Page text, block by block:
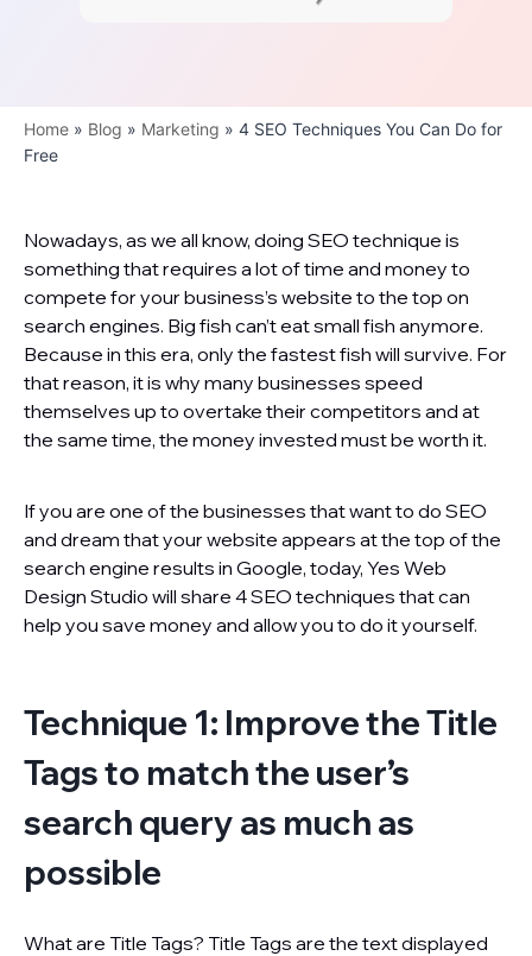
Home » Blog » Marketing » 4 SEO Techniques You Can Do for
Free
Nowadays, as we all know, doing SEO technique is
something that requires a lot of time and money to
compete for your business’s website to the top on
search engines. Big fish can’t eat small fish anymore.
Because in this era, only the fastest fish will survive. For
that reason, it is why many businesses speed
themselves up to overtake their competitors and at
the same time, the money invested must be worth it.
If you are one of the businesses that want to do SEO
and dream that your website appears at the top of the
search engine results in Google, today, Yes Web
Design Studio will share 4 SEO techniques that can
help you save money and allow you to do it yourself.
Technique 1: Improve the Title
Tags to match the user’s
search query as much as
possible
What are Title Tags? Title Tags are the text displayed